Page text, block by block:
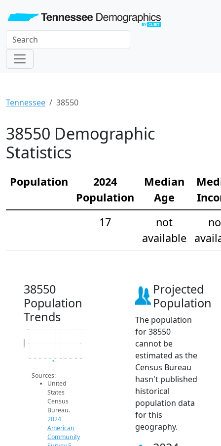
Tennessee 38550
38550 Demographic
Statistics
Population
2024
Population
Median
Age
17
not
available
38550
Population
Trends
16.8
17
17.2
Population
2024 ACS
Sources:
United
States
Census
Bureau.
2024
American
Community
Projected
Population
The population
for 38550
cannot be
estimated as the
Census Bureau
hasn't published
historical
population data
for this
geography.